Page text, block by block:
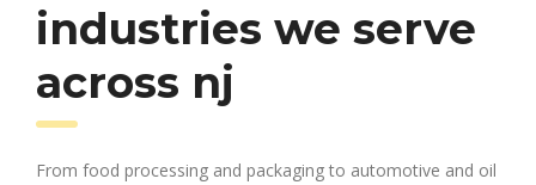
industries we serve
across nj
From food processing and packaging to automotive and oil